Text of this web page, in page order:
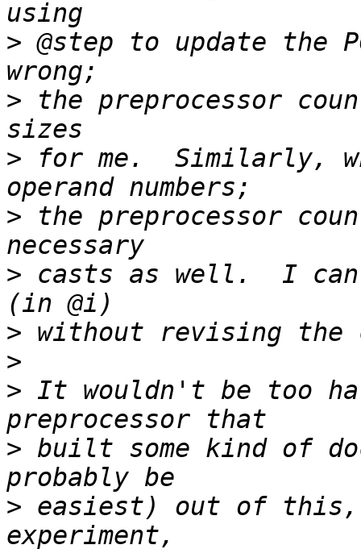
> @step to update the
> the preprocessor
> for me.  Similarly,
> the preprocessor
> casts as well.  I can
>
>
> It wouldn't be too
> built some kind of
> easiest) out of this,